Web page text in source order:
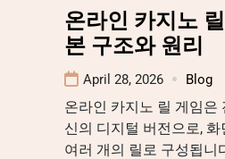
온라인 카지노
본 구조와 원리
April 28, 2026 Blog
온라인 카지노 릴 게임은
신의 디지털 버전으로,
여러 개의 릴로 구성됩니